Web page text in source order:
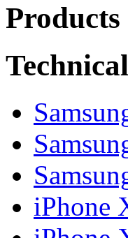
iPhone